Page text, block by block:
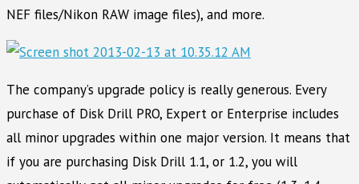
NEF files/Nikon RAW image files), and more.
The company’s upgrade policy is really generous. Every
purchase of Disk Drill PRO, Expert or Enterprise includes
all minor upgrades within one major version. It means that
if you are purchasing Disk Drill 1.1, or 1.2, you will